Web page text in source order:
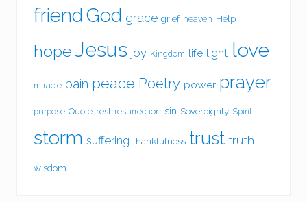
friendGod grace grief heaven Help
hope Jesus joy Kingdom life light love
miracle pain peace Poetry power prayer
purpose Quote rest resurrection sin Sovereignty Spirit
storm suffering thankfulness trust truth
wisdom